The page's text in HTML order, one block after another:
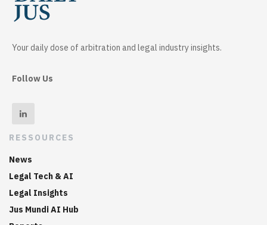
Your daily dose of arbitration and legal industry insights.
Follow Us
RESSOURCES
News
Legal Tech & AI
Legal Insights
Jus Mundi AI Hub